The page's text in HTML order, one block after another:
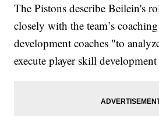
The Pistons describe Beilein's
closely with the team’s
development coaches "to
execute player skill